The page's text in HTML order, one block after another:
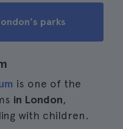
parks
is one of the
in London,
with children.